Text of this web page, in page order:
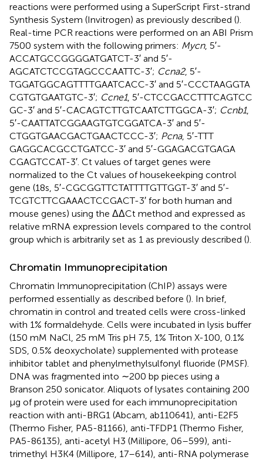
reactions were performed using a SuperScript First-strand
Synthesis System (Invitrogen) as previously described ().
Real-time PCR reactions were performed on an ABI Prism
7500 system with the following primers: Mycn, 5′-
ACCATGCCGGGGATGATCT-3′ and 5′-
AGCATCTCCGTAGCCCAATTC-3′; Ccna2, 5′-
TGGATGGCAGTTTTGAATCACC-3′ and 5′-CCCTAAGGTA
CGTGTGAATGTC-3′; Ccne1, 5′-CTCCGACCTTTCAGTCC
GC-3′ and 5′-CACAGTCTTGTCAATCTTGGCA-3′; Ccnb1,
5′-CAATTATCGGAAGTGTCGGATCA-3′ and 5′-
CTGGTGAACGACTGAACTCCC-3′; Pcna, 5′-TTT
GAGGCACGCCTGATCC-3′ and 5′-GGAGACGTGAGA
CGAGTCCAT-3′. Ct values of target genes were
normalized to the Ct values of housekeekping control
gene (18s, 5′-CGCGGTTCTATTTTGTTGGT-3′ and 5′-
TCGTCTTCGAAACTCCGACT-3′ for both human and
mouse genes) using the ΔΔCt method and expressed as
relative mRNA expression levels compared to the control
group which is arbitrarily set as 1 as previously described ().
Chromatin Immunoprecipitation
Chromatin Immunoprecipitation (ChIP) assays were
performed essentially as described before (). In brief,
chromatin in control and treated cells were cross-linked
with 1% formaldehyde. Cells were incubated in lysis buffer
(150 mM NaCl, 25 mM Tris pH 7.5, 1% Triton X-100, 0.1%
SDS, 0.5% deoxycholate) supplemented with protease
inhibitor tablet and phenylmethylsulfonyl fluoride (PMSF).
DNA was fragmented into ∼200 bp pieces using a
Branson 250 sonicator. Aliquots of lysates containing 200
μg of protein were used for each immunoprecipitation
reaction with anti-BRG1 (Abcam, ab110641), anti-E2F5
(Thermo Fisher, PA5-81166), anti-TFDP1 (Thermo Fisher,
PA5-86135), anti-acetyl H3 (Millipore, 06–599), anti-
trimethyl H3K4 (Millipore, 17–614), anti-RNA polymerase